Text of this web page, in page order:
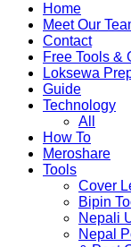
Home
Meet Our
Contact
Free Tools &
Loksewa
Guide
Technology
All
How To
Meroshare
Tools
Cover
Bipin
Nepali
Nepal